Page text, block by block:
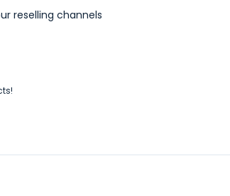
reselling channels